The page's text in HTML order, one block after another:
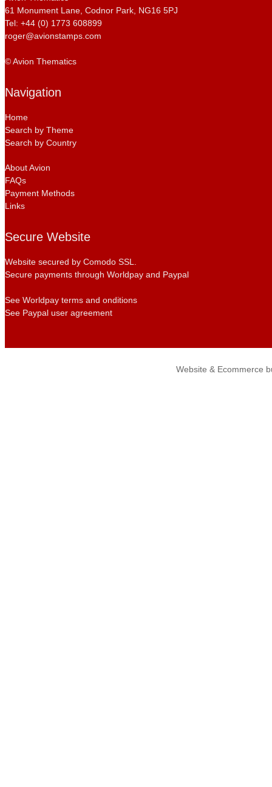
61 Monument Lane, Codnor Park, NG16 5PJ
Tel: +44 (0) 1773 608899
roger@avionstamps.com
© Avion Thematics
Navigation
Home
Search by Theme
Search by Country
About Avion
FAQs
Payment Methods
Links
Secure Website
Website secured by Comodo SSL.
Secure payments through Worldpay and Paypal
See Worldpay terms and onditions
See Paypal user agreement
Website & Ecommerce